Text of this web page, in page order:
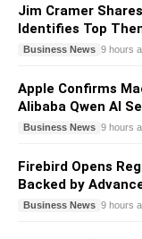
Jim Cramer
Identifies Top
Business News 9 hours
Apple Confirms
Alibaba Qwen AI
Business News 9 hours
Firebird Opens
Backed by
Business News 9 hours